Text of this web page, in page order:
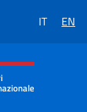
IT EN
of the